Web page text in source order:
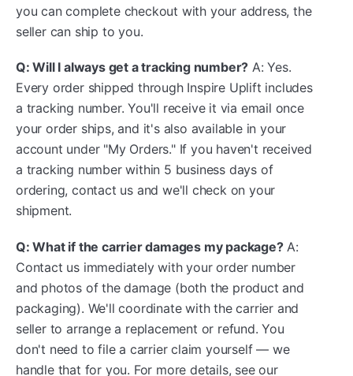
you can complete checkout with your address, the
seller can ship to you.
Q: Will I always get a tracking number? A: Yes.
Every order shipped through Inspire Uplift includes
a tracking number. You'll receive it via email once
your order ships, and it's also available in your
account under "My Orders." If you haven't received
a tracking number within 5 business days of
ordering, contact us and we'll check on your
shipment.
Q: What if the carrier damages my package?A:
Contact us immediately with your order number
and photos of the damage (both the product and
packaging). We'll coordinate with the carrier and
seller to arrange a replacement or refund. You
don't need to file a carrier claim yourself — we
handle that for you. For more details, see our